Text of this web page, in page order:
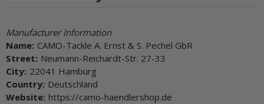
Manufacturer Information
Name: CAMO-Tackle A. Ernst & S. Pechel GbR
Street: Neumann-Reichardt-Str. 27-33
City: 22041 Hamburg
Country: Deutschland
Website: https://camo-haendlershop.de